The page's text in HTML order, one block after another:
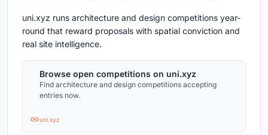
uni.xyz runs architecture and design competitions year-
round that reward proposals with spatial conviction and
real site intelligence.
Browse open competitions on uni.xyz
Find architecture and design competitions accepting
entries now.
uni.xyz